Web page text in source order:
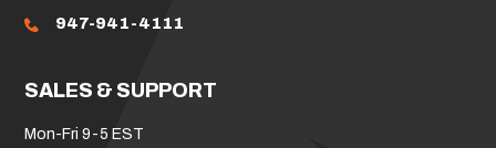
947-941-4111
SALES & SUPPORT
Mon-Fri 9-5 EST